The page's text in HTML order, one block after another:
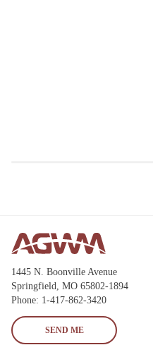
1445 N. Boonville Avenue
Springfield, MO 65802-1894
Phone: 1-417-862-3420
SEND ME